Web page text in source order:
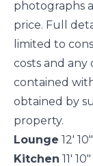
photographs
price. Full
limited to
costs and
contained
obtained by
property.
Lounge 12'
Kitchen 11'